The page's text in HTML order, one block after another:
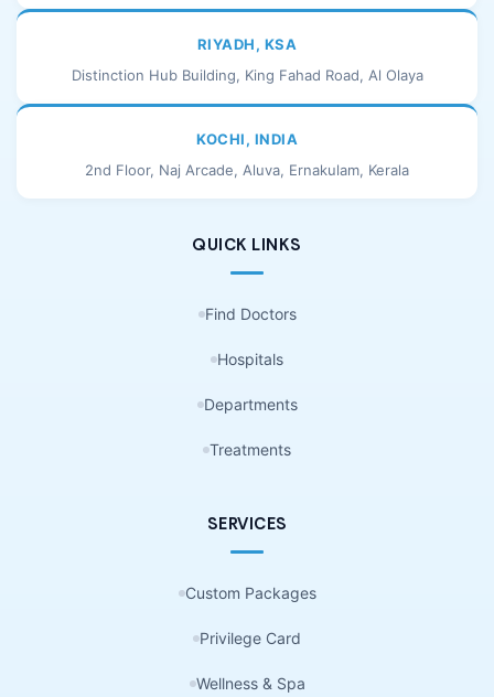
RIYADH, KSA
Distinction Hub Building, King Fahad Road, Al Olaya
KOCHI, INDIA
2nd Floor, Naj Arcade, Aluva, Ernakulam, Kerala
QUICK LINKS
Find Doctors
Hospitals
Departments
Treatments
SERVICES
Custom Packages
Privilege Card
Wellness & Spa